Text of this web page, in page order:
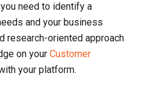
need to identify a
and your business
research-oriented approach
on your Customer
your platform.